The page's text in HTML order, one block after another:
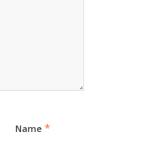
Name *